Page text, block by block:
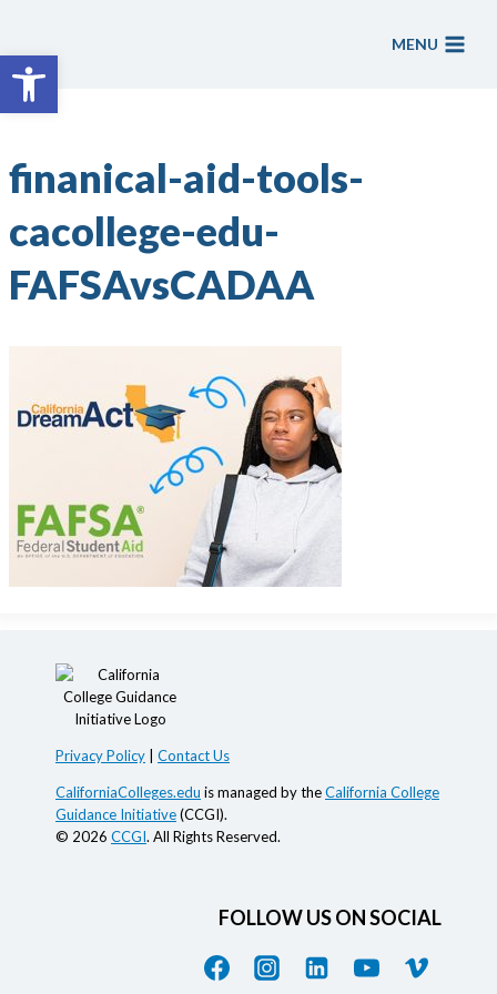
Open toolbar
content
MENU
finanical-aid-tools-
cacollege-edu-
FAFSAvsCADAA
Privacy Policy Contact Us
CaliforniaColleges.edu is managed by theCalifornia College
Guidance Initiative(CCGI).
© 2026 CCGI. All Rights Reserved.
FOLLOW US ON SOCIAL